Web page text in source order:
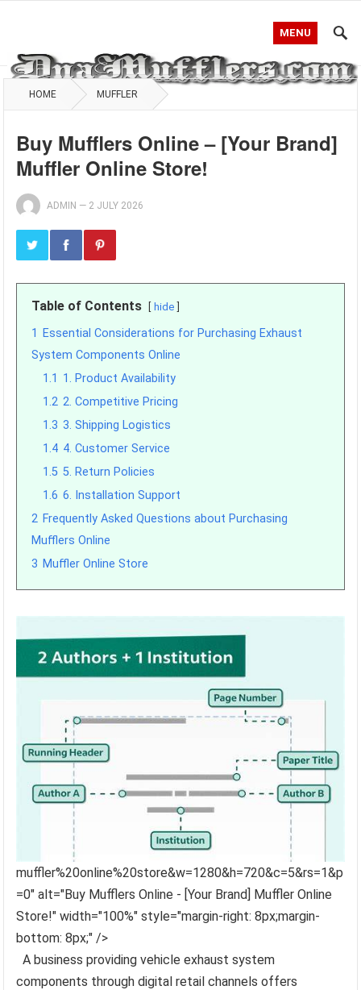
MENU
HOME MUFFLER
Buy Mufflers Online – [Your Brand]
Muffler Online Store!
ADMIN — 2 JULY 2026
Table of Contents hide
1
Essential Considerations for Purchasing Exhaust
System Components Online
1.1 1. Product Availability
1.2 2. Competitive Pricing
1.3 3. Shipping Logistics
1.4 4. Customer Service
1.5 5. Return Policies
1.6 6. Installation Support
2 Frequently Asked Questions about Purchasing
Mufflers Online
3 Muffler Online Store
muffler%20online%20store&w=1280&h=720&c=5&rs=1&p
=0" alt="Buy Mufflers Online - [Your Brand] Muffler Online
Store!" width="100%" style="margin-right: 8px;margin-
bottom: 8px;" />
A business providing vehicle exhaust system
components through digital retail channels offers